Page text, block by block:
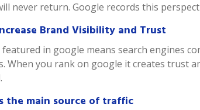
never return. Google records this
Brand Visibility and Trust
featured in google means search engines
When you rank on google it creates trust
the main source of traffic